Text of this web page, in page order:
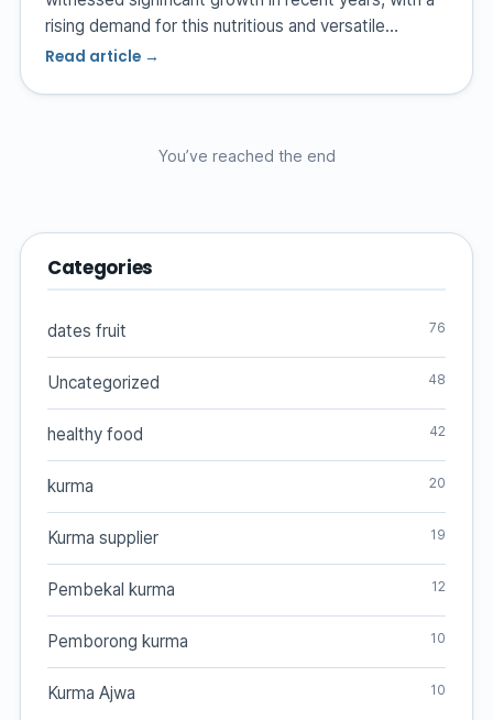
rising demand for this nutritious and versatile…
Read article →
You’ve reached the end
Categories
dates fruit 76
Uncategorized 48
healthy food 42
kurma 20
Kurma supplier 19
Pembekal kurma 12
Pemborong kurma 10
Kurma Ajwa 10